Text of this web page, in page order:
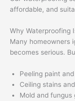
affordable, and
Why Waterproofing
Many homeowners
becomes serious.
Peeling paint
Ceiling stains
Mold and fungus